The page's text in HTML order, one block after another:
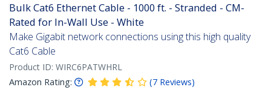
Bulk Cat6 Ethernet Cable - 1000 ft. - Stranded - CM-
Rated for In-Wall Use - White
Make Gigabit network connections using this high quality
Cat6 Cable
Product ID: WIRC6PATWHRL
Amazon Rating:
(7 Reviews)